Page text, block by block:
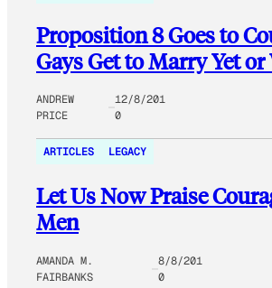
Proposition 8 Goes to
Gays Get to Marry Yet or
ANDREW
PRICE
12/8/201
0
ARTICLES LEGACY
Let Us Now Praise
Men
AMANDA M.
FAIRBANKS
8/8/201
0